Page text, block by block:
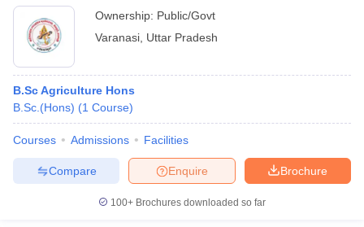
Ownership: Public/Govt
Varanasi Uttar Pradesh
B.Sc Agriculture Hons
B.Sc.(Hons) (1 Course)
Courses Admissions Facilities
Brochure
Enquire
Compare
100+ Brochures downloaded so far